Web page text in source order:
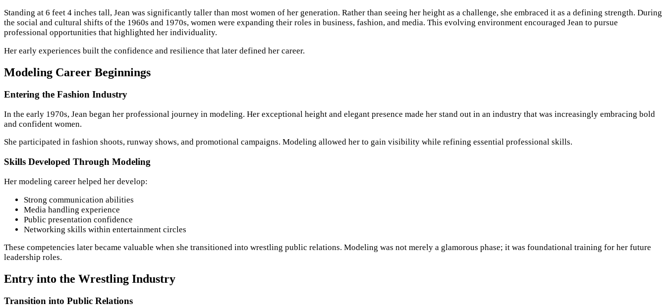
Standing at 6 feet 4 inches tall, Jean was significantly taller than most women of her generation. Rather than seeing her height as a challenge, she embraced it as a defining strength. During
the social and cultural shifts of the 1960s and 1970s, women were expanding their roles in business, fashion, and media. This evolving environment encouraged Jean to pursue
professional opportunities that highlighted her individuality.
Her early experiences built the confidence and resilience that later defined her career.
Modeling Career Beginnings
Entering the Fashion Industry
In the early 1970s, Jean began her professional journey in modeling. Her exceptional height and elegant presence made her stand out in an industry that was increasingly embracing bold
and confident women.
She participated in fashion shoots, runway shows, and promotional campaigns. Modeling allowed her to gain visibility while refining essential professional skills.
Skills Developed Through Modeling
Her modeling career helped her develop:
Strong communication abilities
Media handling experience
Public presentation confidence
Networking skills within entertainment circles
These competencies later became valuable when she transitioned into wrestling public relations. Modeling was not merely a glamorous phase; it was foundational training for her future
leadership roles.
Entry into the Wrestling Industry
Transition into Public Relations